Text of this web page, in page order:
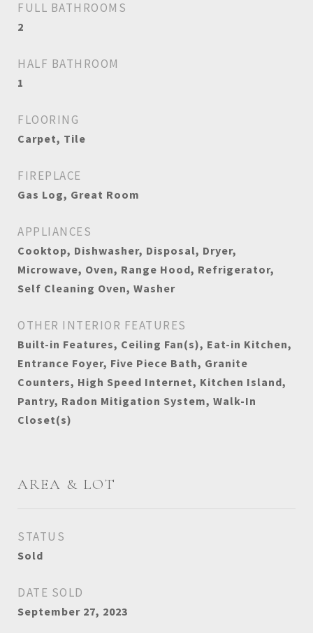
FULL BATHROOMS
2
HALF BATHROOM
1
FLOORING
Carpet, Tile
FIREPLACE
Gas Log, Great Room
APPLIANCES
Cooktop, Dishwasher, Disposal, Dryer,
Microwave, Oven, Range Hood, Refrigerator,
Self Cleaning Oven, Washer
OTHER INTERIOR FEATURES
Built-in Features, Ceiling Fan(s), Eat-in Kitchen,
Entrance Foyer, Five Piece Bath, Granite
Counters, High Speed Internet, Kitchen Island,
Pantry, Radon Mitigation System, Walk-In
Closet(s)
AREA & LOT
STATUS
Sold
DATE SOLD
September 27, 2023